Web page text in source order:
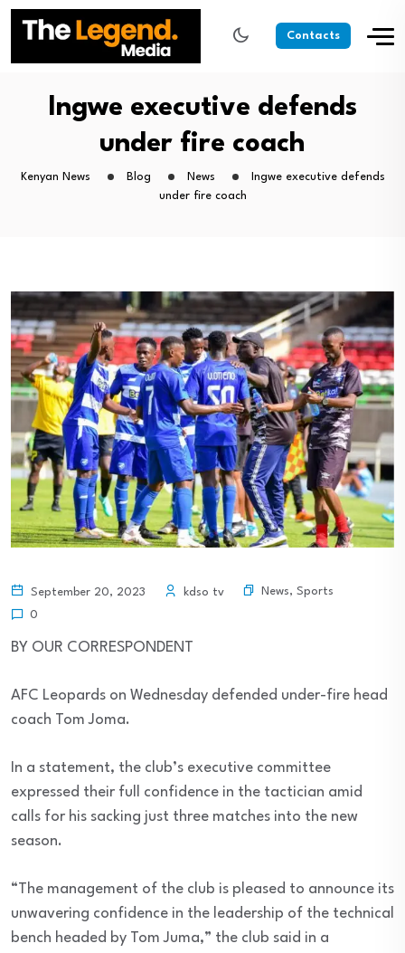
Contacts
Ingwe executive defends
under fire coach
Kenyan News Blog News
Ingwe executive defends
under fire coach
September 20, 2023 kdso tv News, Sports
0
BY OUR CORRESPONDENT
AFC Leopards on Wednesday defended under-fire head
coach Tom Joma.
In a statement, the club’s executive committee
expressed their full confidence in the tactician amid
calls for his sacking just three matches into the new
season.
“The management of the club is pleased to announce its
unwavering confidence in the leadership of the technical
bench headed by Tom Juma,” the club said in a